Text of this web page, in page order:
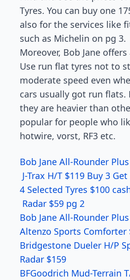
Tyres. You can buy one
also for the services like
such as Michelin on pg 3.
Moreover, Bob Jane
Use run flat tyres not to
moderate speed even
cars usually got run
they are heavier than
popular for people who
hotwire, vorst, RF3 etc.
Bob Jane All-Rounder
J-Trax H/T $119 Buy 3
4 Selected Tyres $100
Radar $59 pg 2
Bob Jane All-Rounder
Altenzo Sports Comforter
Bridgestone Dueler H/P
Radar $159
BFGoodrich Mud-Terrain